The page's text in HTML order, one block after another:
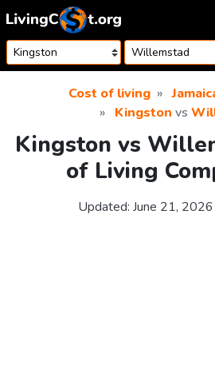
Skip to content
Cost of living
Kingston vs
Kingston vs
of Living
Updated: June 21, 2026